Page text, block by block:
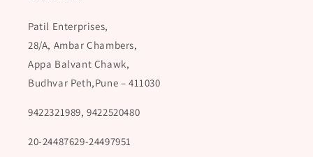
Patil Enterprises,
28/A, Ambar Chambers,
Appa Balvant Chawk,
Budhvar Peth,Pune – 411030
9422321989, 9422520480
20-24487629-24497951